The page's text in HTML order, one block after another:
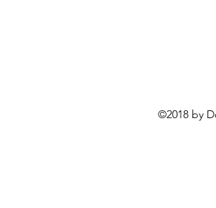
©2018 by